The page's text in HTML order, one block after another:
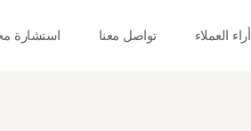
أراء العملاء تواصل معنا استشارة